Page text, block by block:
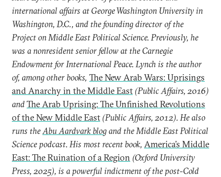
international affairs at George Washington University in
Washington, D.C., and the founding director of the
Project on Middle East Political Science. Previously, he
was a nonresident senior fellow at the Carnegie
Endowment for International Peace. Lynch is the author
of, among other books, The New Arab Wars: Uprisings
and Anarchy in the Middle East (Public Affairs, 2016)
andThe Arab Uprising: The Unfinished Revolutions
of the New Middle East (Public Affairs, 2012). He also
runs theAbu Aardvark blogand the Middle East Political
Science podcast. His most recent book, America’s Middle
East: The Ruination of a Region (Oxford University
Press, 2025), is a powerful indictment of the post-Cold